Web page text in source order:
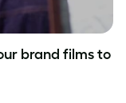
brand films to